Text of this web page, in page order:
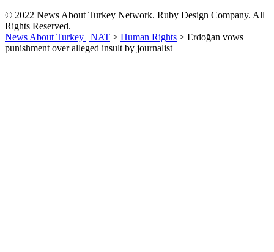
© 2022 News About Turkey Network. Ruby Design Company. All
Rights Reserved.
News About Turkey | NAT > Human Rights > Erdoğan vows
punishment over alleged insult by journalist